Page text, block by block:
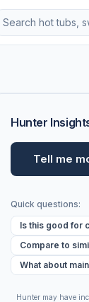
Hunter
Tell me
Quick questions:
Is this good for
Compare to
What about
Hunter may have